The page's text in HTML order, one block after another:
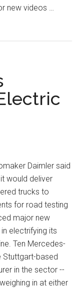
new videos …
Daimler said
would deliver
trucks to
for road testing
major new
electrifying its
Ten Mercedes-
Stuttgart-based
in the sector --
in at either